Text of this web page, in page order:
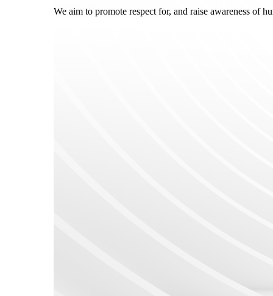
We aim to promote respect for, and raise awareness of